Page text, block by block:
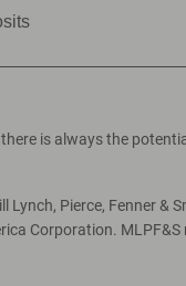
is always the
Pierce, Fenner &
Corporation.